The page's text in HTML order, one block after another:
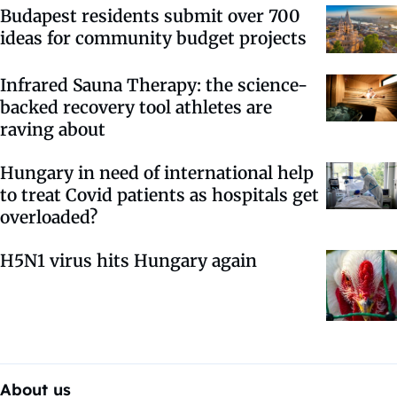
Budapest residents submit over 700
ideas for community budget projects
Infrared Sauna Therapy: the science-
backed recovery tool athletes are
raving about
Hungary in need of international help
to treat Covid patients as hospitals get
overloaded?
H5N1 virus hits Hungary again
About us